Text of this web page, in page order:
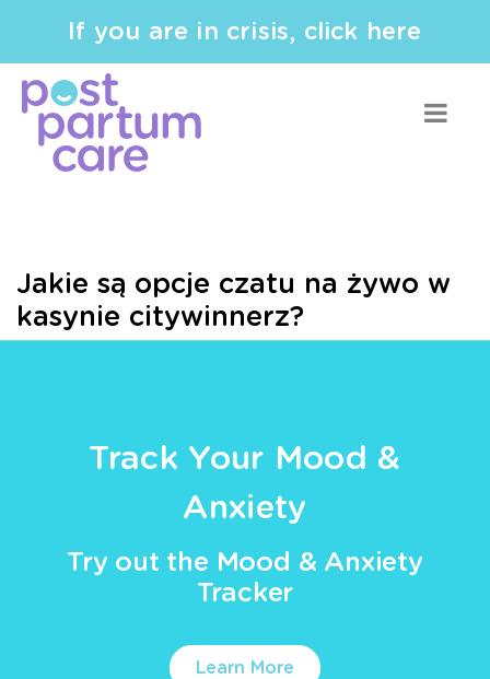
If you are in crisis, click here
Jakie są opcje czatu na żywo w
kasynie citywinnerz?
Track Your Mood &
Anxiety
Try out the Mood & Anxiety
Tracker
Learn More